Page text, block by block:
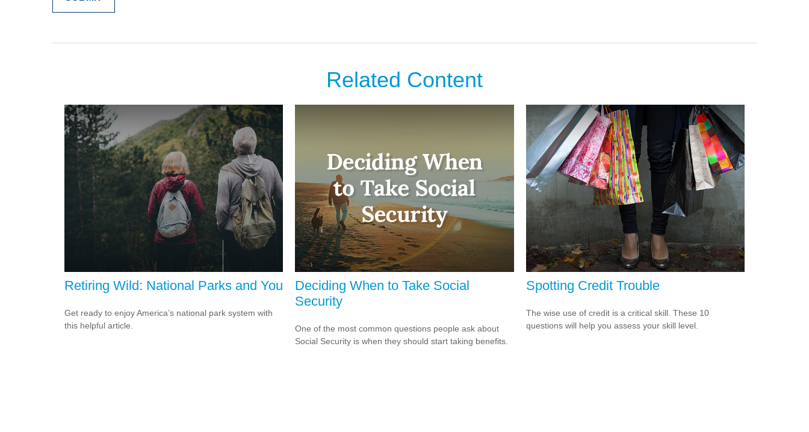
Related Content
Retiring Wild: National Parks and You
Get ready to enjoy America’s national park system with
this helpful article.
Deciding When to Take Social
Security
One of the most common questions people ask about
Social Security is when they should start taking benefits.
Spotting Credit Trouble
The wise use of credit is a critical skill. These 10
questions will help you assess your skill level.